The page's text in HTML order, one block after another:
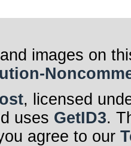
images on
, licensed
uses GetID3.
agree to our